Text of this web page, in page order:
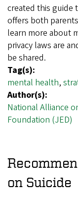
created this guide
offers both
learn more about
privacy laws are
be shared.
Tag(s):
mental health,
Author(s):
National Alliance
Foundation (JED)
on Suicide